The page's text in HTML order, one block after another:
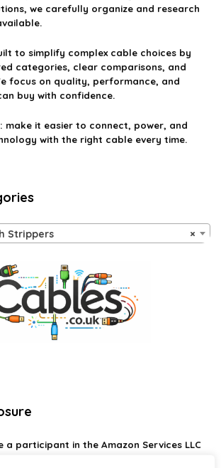
cable sheath strippers?
product information. Always verify details
we carefully organize and research
to simplify complex cable choices by
categories, clear comparisons, and
focus on quality, performance, and
buy with confidence.
make it easier to connect, power, and
with the right cable every time.
×
Strippers
a participant in the Amazon Services LLC